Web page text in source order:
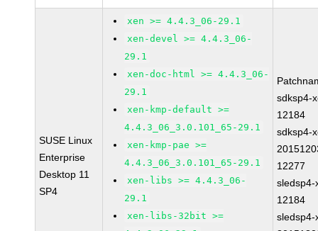
SUSE Linux
Enterprise
Desktop 11
SP4
xen >= 4.4.3_06-29.1
xen-devel >= 4.4.3_06-
29.1
xen-doc-html >= 4.4.3_06-
29.1
xen-kmp-default >=
4.4.3_06_3.0.101_65-29.1
xen-kmp-pae >=
4.4.3_06_3.0.101_65-29.1
xen-libs >= 4.4.3_06-
29.1
xen-libs-32bit >=
sdksp4-
12184
sdksp4-
12277
sledsp4-
12184
sledsp4-